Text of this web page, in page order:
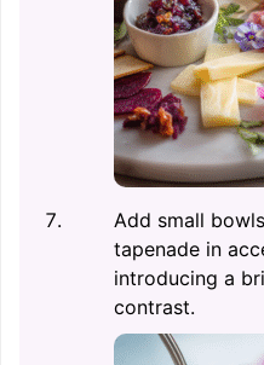
Add small
tapenade in
introducing a
contrast.